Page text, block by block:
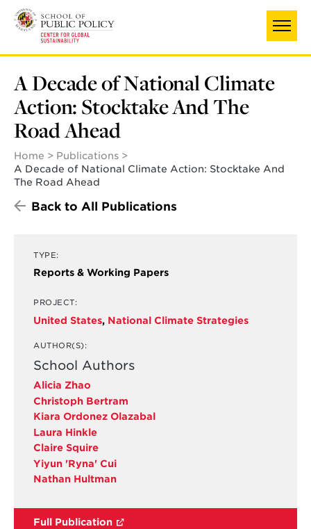
main
A Decade of National Climate
Action: Stocktake And The
Road Ahead
Home
Publications
A Decade of National Climate Action: Stocktake And
The Road Ahead
Back to All Publications
TYPE:
Reports & Working Papers
PROJECT:
United States, National Climate Strategies
AUTHOR(S):
School Authors
Alicia Zhao
Christoph Bertram
Kiara Ordonez Olazabal
Laura Hinkle
Claire Squire
Yiyun 'Ryna' Cui
Nathan Hultman
Full Publication